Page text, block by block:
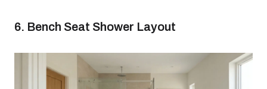
6. Bench Seat Shower Layout